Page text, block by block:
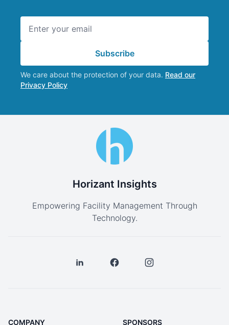
Subscribe
We care about the protection of your data. Read our
Privacy Policy
Horizant Insights
Empowering Facility Management Through
Technology.
COMPANY SPONSORS